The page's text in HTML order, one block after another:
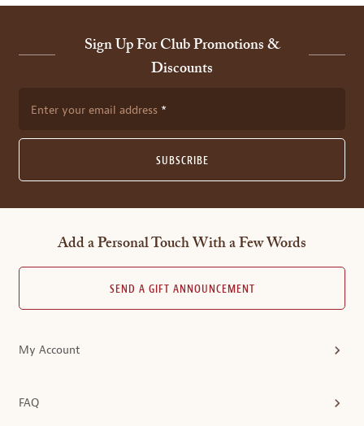
Sign Up For Club Promotions &
Discounts
Enter your email address
SUBSCRIBE
Add a Personal Touch With a Few Words
SEND A GIFT ANNOUNCEMENT
My Account
FAQ